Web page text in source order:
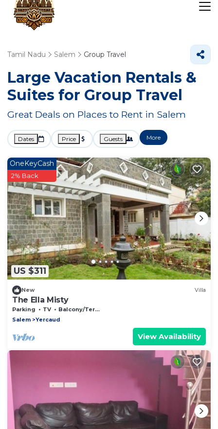
Tamil Nadu Salem Group Travel
Large Vacation Rentals &
Suites for Group Travel
Great Deals on Places to Rent in Salem
Dates Price Guests More
US $311
OneKeyCash
2% Back
New Villa
The Ella Misty
Parking TV
Balcony/Terrace
Salem
Yercaud
View Availability